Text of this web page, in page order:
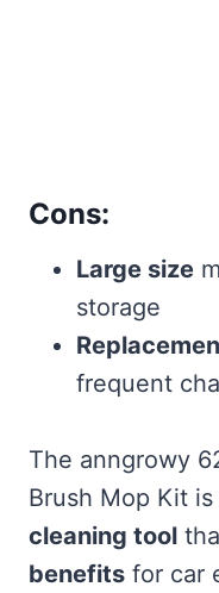
Cons:
Large size
storage
frequent
The anngrowy
Brush Mop Kit
cleaning tool
benefits for car